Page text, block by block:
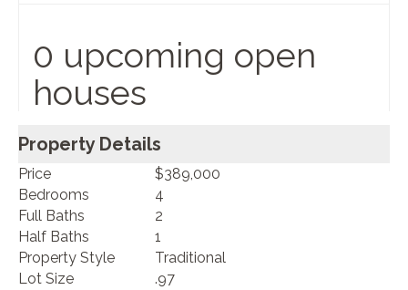
0 upcoming open
houses
Property Details
Price
$389,000
Bedrooms
4
Full Baths
2
Half Baths
1
Property Style
Traditional
Lot Size
.97